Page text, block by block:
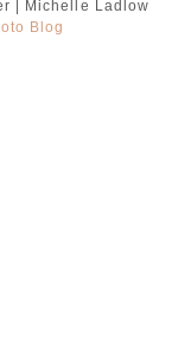
or shared.
| Michelle Ladlow
Blog